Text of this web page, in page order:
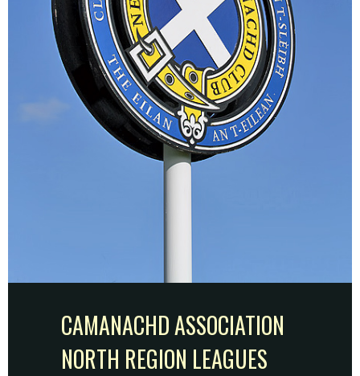
CAMANACHD ASSOCIATION
NORTH REGION LEAGUES